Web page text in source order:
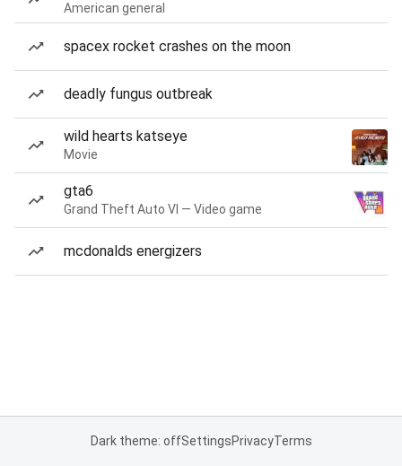
American general
spacex rocket crashes on the moon
deadly fungus outbreak
wild hearts katseye
Movie
gta6
Grand Theft Auto VI — Video game
mcdonalds energizers
Dark theme: offSettingsPrivacyTerms